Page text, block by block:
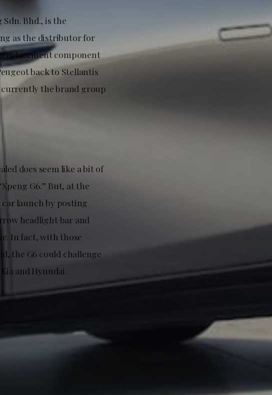
Bhd., is the
as the distributor for
replacement component
back to Stellantis
currently the brand group
does seem like a bit of
G6.” But, at the
car launch by posting
headlight bar and
In fact, with those
the G6 could challenge
and Hyundai.